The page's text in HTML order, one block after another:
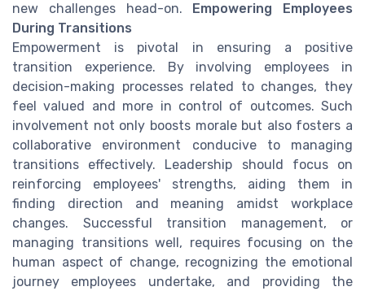
new challenges head-on.
Empowering Employees
During Transitions
Empowerment is pivotal in ensuring a positive
transition experience. By involving employees in
decision-making processes related to changes, they
feel valued and more in control of outcomes. Such
involvement not only boosts morale but also fosters a
collaborative environment conducive to managing
transitions effectively. Leadership should focus on
reinforcing employees' strengths, aiding them in
finding direction and meaning amidst workplace
changes. Successful transition management, or
managing transitions well, requires focusing on the
human aspect of change, recognizing the emotional
journey employees undertake, and providing the